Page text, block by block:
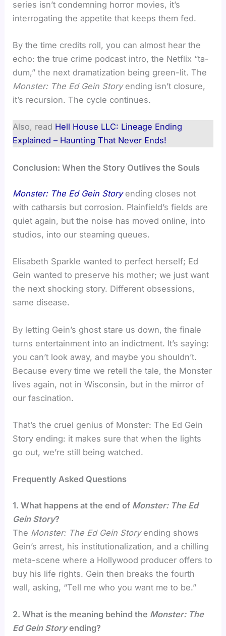
series isn’t condemning horror movies, it’s
interrogating the appetite that keeps them fed.
By the time credits roll, you can almost hear the
echo: the true crime podcast intro, the Netflix “ta-
dum,” the next dramatization being green-lit. The
Monster: The Ed Gein Storyending isn’t closure,
it’s recursion. The cycle continues.
Also, read Hell House LLC: Lineage Ending
Explained – Haunting That Never Ends!
Conclusion: When the Story Outlives the Souls
Monster: The Ed Gein Storyending closes not
with catharsis but corrosion. Plainfield’s fields are
quiet again, but the noise has moved online, into
studios, into our steaming queues.
Elisabeth Sparkle wanted to perfect herself; Ed
Gein wanted to preserve his mother; we just want
the next shocking story. Different obsessions,
same disease.
By letting Gein’s ghost stare us down, the finale
turns entertainment into an indictment. It’s saying:
you can’t look away, and maybe you shouldn’t.
Because every time we retell the tale, the Monster
lives again, not in Wisconsin, but in the mirror of
our fascination.
That’s the cruel genius of Monster: The Ed Gein
Story ending: it makes sure that when the lights
go out, we’re still being watched.
Frequently Asked Questions
1. What happens at the end of Monster: The Ed
Gein Story?
The Monster: The Ed Gein Story ending shows
Gein’s arrest, his institutionalization, and a chilling
meta-scene where a Hollywood producer offers to
buy his life rights. Gein then breaks the fourth
wall, asking, “Tell me who you want me to be.”
2. What is the meaning behind the Monster: The
Ed Gein Storyending?